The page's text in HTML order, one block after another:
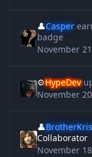
👤Casper
badge
November
⚙️HypeDev
November
👤BrotherKris
Collaborator
November